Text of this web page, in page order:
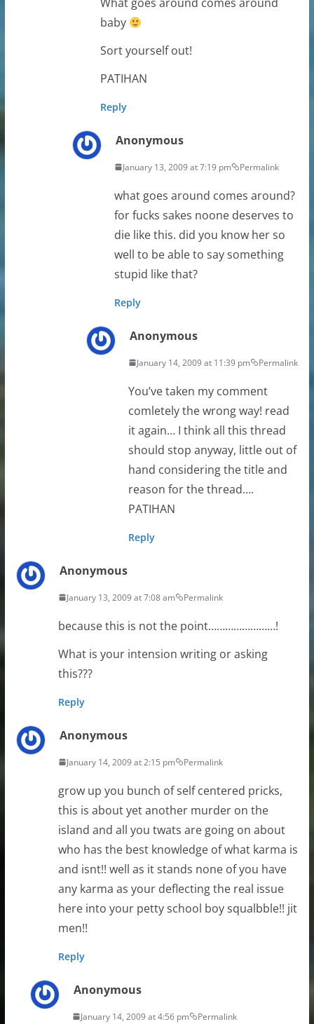
baby
Sort yourself out!
PATIHAN
Reply
Anonymous
January 13, 2009 at 7:19 pm Permalink
what goes around comes around?
for fucks sakes noone deserves to
die like this. did you know her so
well to be able to say something
stupid like that?
Reply
Anonymous
January 14, 2009 at 11:39 pm Permalink
You’ve taken my comment
comletely the wrong way! read
it again… I think all this thread
should stop anyway, little out of
hand considering the title and
reason for the thread….
PATIHAN
Reply
Anonymous
January 13, 2009 at 7:08 am Permalink
because this is not the point……………………!
What is your intension writing or asking
this???
Reply
Anonymous
January 14, 2009 at 2:15 pm Permalink
grow up you bunch of self centered pricks,
this is about yet another murder on the
island and all you twats are going on about
who has the best knowledge of what karma is
and isnt!! well as it stands none of you have
any karma as your deflecting the real issue
here into your petty school boy squalbble!! jit
men!!
Reply
Anonymous
January 14, 2009 at 4:56 pm Permalink